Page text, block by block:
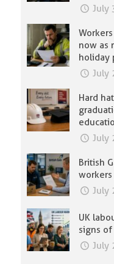
July
now as
holiday
July
Hard
July
British
July
UK
signs
July